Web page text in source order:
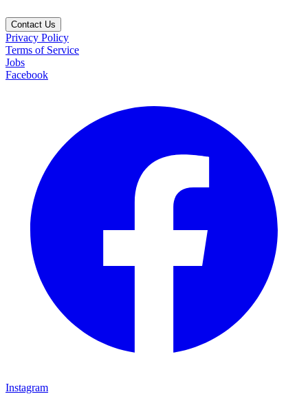
Contact Us
Privacy Policy
Terms of Service
Jobs
Facebook
Instagram